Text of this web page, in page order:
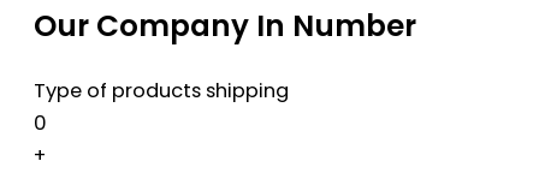
Our Company In Number
Type of products shipping
0
+